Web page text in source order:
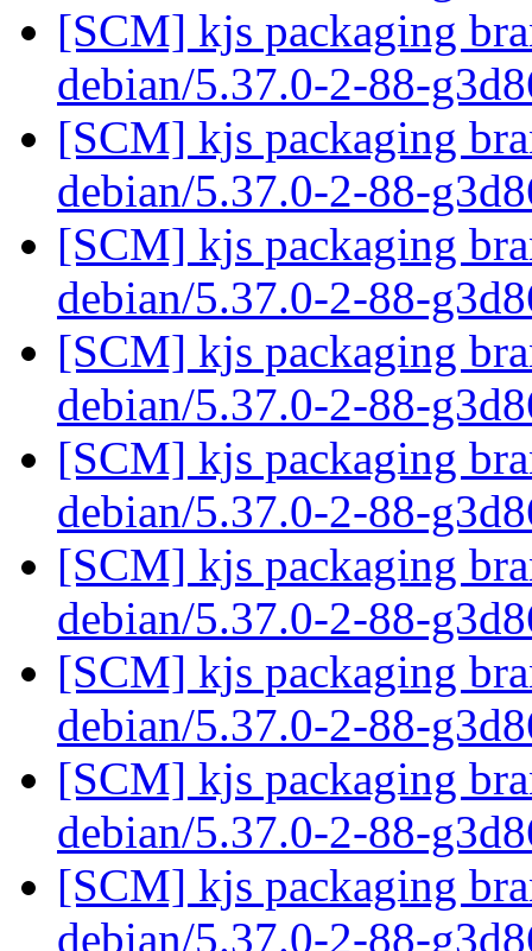
[SCM] kjs packaging
debian/5.37.0-2-88-
[SCM] kjs packaging
debian/5.37.0-2-88-
[SCM] kjs packaging
debian/5.37.0-2-88-
[SCM] kjs packaging
debian/5.37.0-2-88-
[SCM] kjs packaging
debian/5.37.0-2-88-
[SCM] kjs packaging
debian/5.37.0-2-88-
[SCM] kjs packaging
debian/5.37.0-2-88-
[SCM] kjs packaging
debian/5.37.0-2-88-
[SCM] kjs packaging
debian/5.37.0-2-88-